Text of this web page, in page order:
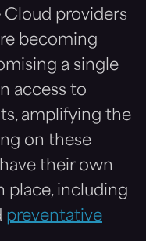
Cloud providers
becoming
a single
access to
amplifying the
on these
their own
place, including
preventative